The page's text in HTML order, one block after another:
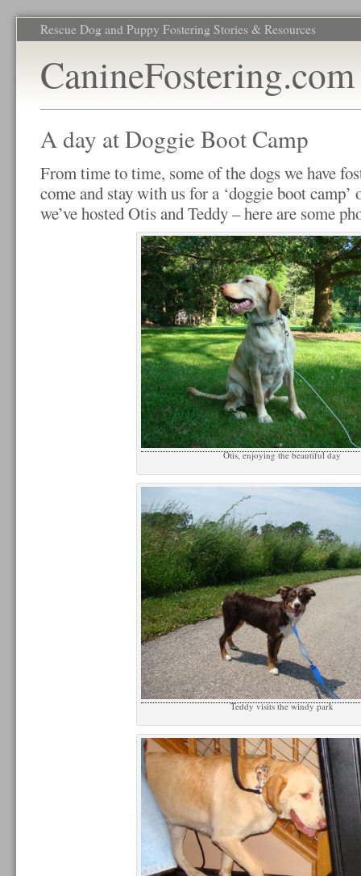
Rescue Dog and Puppy Fostering Stories & Resources
CanineFostering.com
A day at Doggie Boot Camp
From time to time, some of the dogs we have
come and stay with us for a ‘doggie boot
we’ve hosted Otis and Teddy – here are some
Otis, enjoying the beautiful day
Teddy visits the windy park